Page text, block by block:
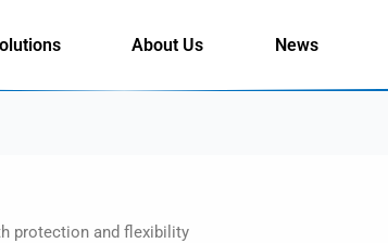
About Us News
protection and flexibility